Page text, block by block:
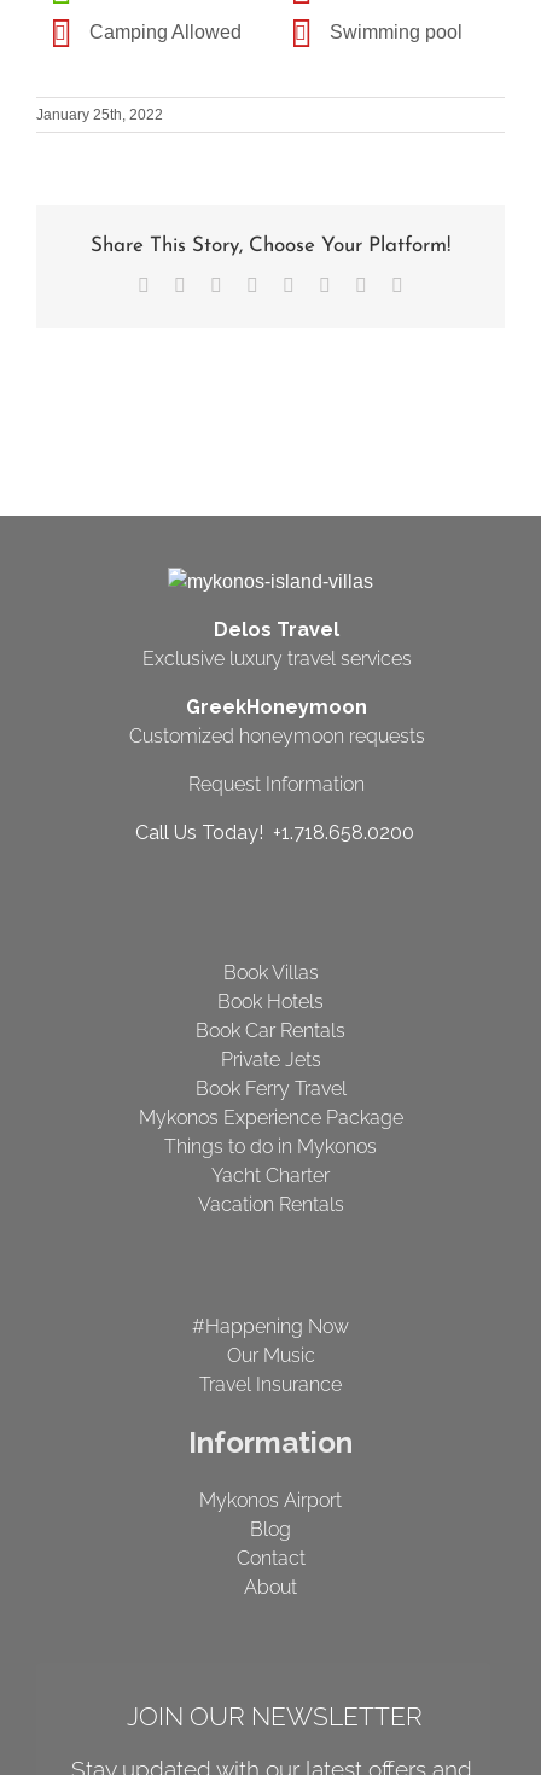
Camping Allowed Swimming pool
January 25th, 2022
Share This Story, Choose Your Platform!
Facebook
Reddit LinkedIn
TumblrPinterest
Delos Travel
Exclusive luxury travel services
GreekHoneymoon
Customized honeymoon requests
Request Information
Call Us Today! +1.718.658.0200
Book Villas
Book Hotels
Book Car Rentals
Private Jets
Book Ferry Travel
Mykonos Experience Package
Things to do in Mykonos
Yacht Charter
Vacation Rentals
#Happening Now
Our Music
Travel Insurance
Information
Mykonos Airport
Blog
Contact
About
JOIN OUR NEWSLETTER
Stay updated with our latest offers and